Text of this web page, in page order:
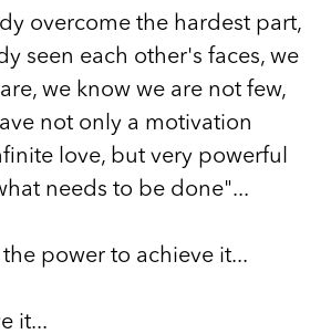
overcome the hardest part,
seen each other's faces, we
we know we are not few,
not only a motivation
love, but very powerful
needs to be done"...
power to achieve it...
it...